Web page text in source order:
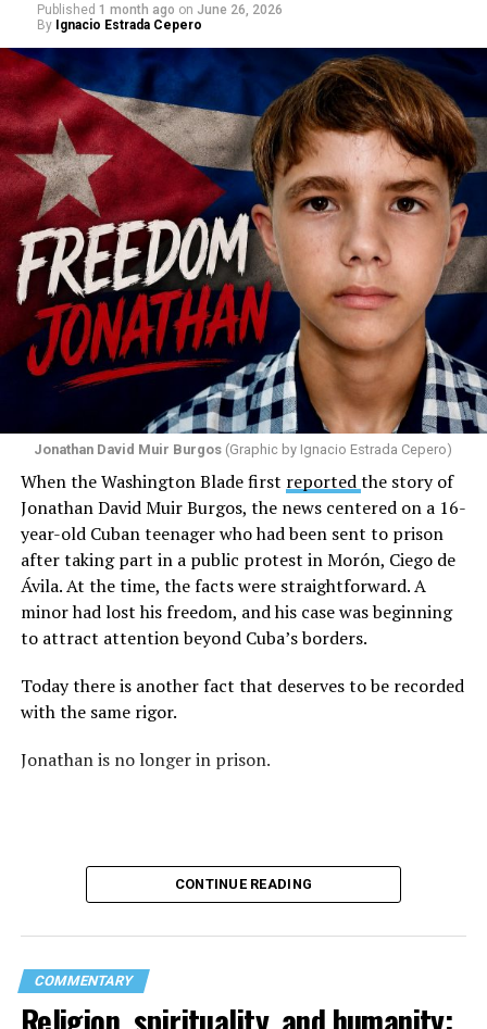
Hours after those colors appeared, Pastor Jorge J.
Santiago Reyes went live on social media. He said he felt
threatened. He described what happened as a physical
attack against his church. He appeared angry and
disappointed. He called those who painted the rainbow
“cowards” and “charlatans.” He expressed frustration
with the support that, according to him, the municipal
government of Comerío has shown toward the LGBTQ
community, and with those who support posts related
to that community. He repeated several times that the
people responsible had “crossed the line.” He ended his
message by saying, “These charlatans have to be
stopped.”
As I listened to his words, I stopped thinking about the
I began thinking about fear.
There is one phrase the pastor repeated again and
again: “They crossed the line.” Yet he never explained
what that line was. If he was referring to a possible
violation of the law, that is for the authorities to
determine. If he meant respect for property, there are
also procedures to deal with that. But when that line
remains undefined and the message begins to associate
a rainbow with a threat, the question changes. It is no
longer only about a guardrail or a road. It becomes a
question about what boundary, in the pastor’s view, was
A brush can cover the asphalt and return a guardrail to
its original color.
those colors.
And perhaps that is where the real conflict begins.
Published 1 month ago on June 26, 2026
By Ignacio Estrada Cepero
Jonathan David Muir Burgos (Graphic by Ignacio Estrada Cepero)
When the Washington Blade first reportedthe story of
Jonathan David Muir Burgos, the news centered on a 16-
year-old Cuban teenager who had been sent to prison
after taking part in a public protest in Morón, Ciego de
Ávila. At the time, the facts were straightforward. A
minor had lost his freedom, and his case was beginning
to attract attention beyond Cuba’s borders.
Today there is another fact that deserves to be recorded
with the same rigor.
Jonathan is no longer in prison.
CONTINUE READING
COMMENTARY